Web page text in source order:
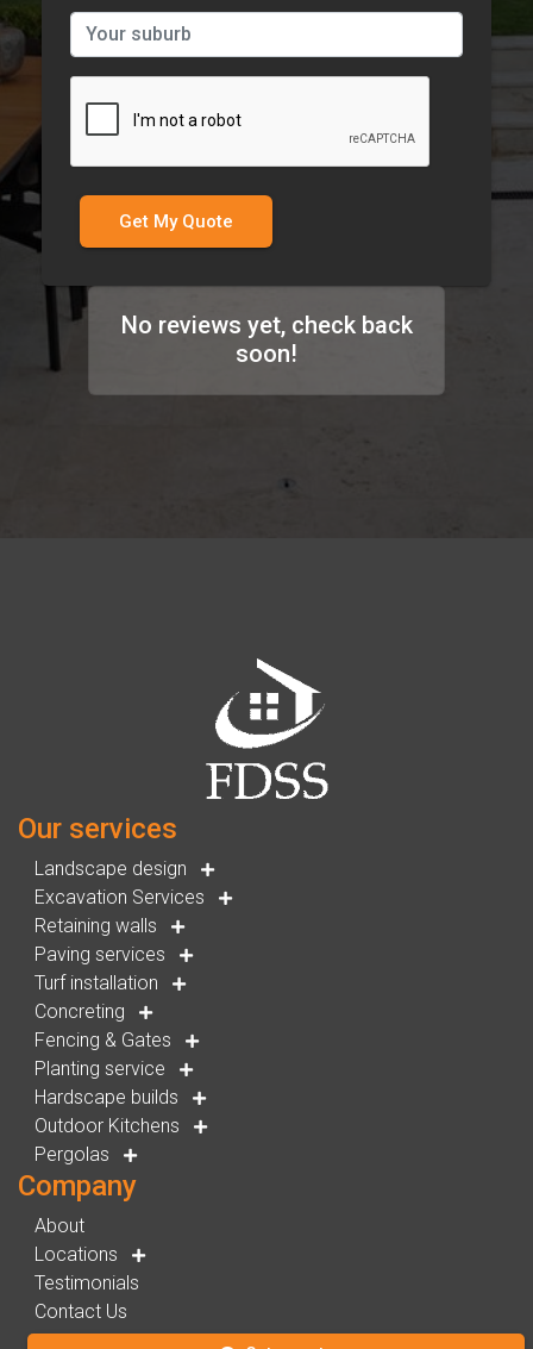
Get My Quote
No reviews yet, check back
soon!
Our services
Landscape design
Excavation Services
Retaining walls
Paving services
Turf installation
Concreting
Fencing & Gates
Planting service
Hardscape builds
Outdoor Kitchens
Pergolas
Company
About
Locations
Testimonials
Contact Us